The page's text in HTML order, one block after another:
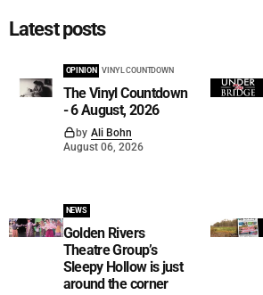
Latest posts
OPINION VINYL COUNTDOWN
The Vinyl Countdown
- 6 August, 2026
by Ali Bohn
August 06, 2026
NEWS
Golden Rivers
Theatre Group’s
Sleepy Hollow is just
around the corner